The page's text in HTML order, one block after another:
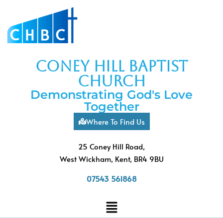
coney hill baptist
church
Demonstrating God's Love
Together
Where To Find Us
25 Coney Hill Road,
West Wickham, Kent, BR4 9BU
07543 561868